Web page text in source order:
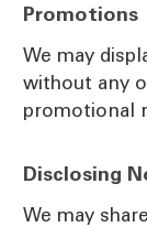
Promotions
We may
without any
promotional
Disclosing
We may